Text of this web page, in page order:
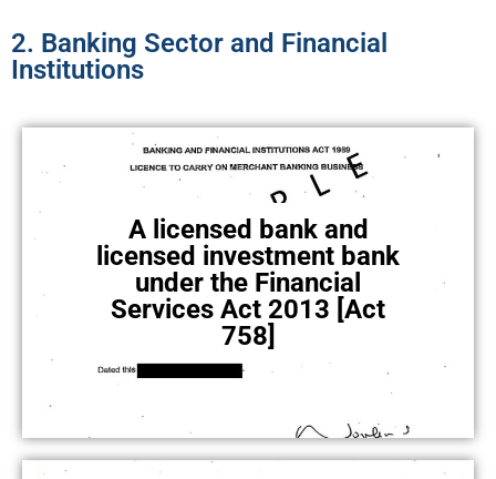
2. Banking Sector and Financial
Institutions
A licensed bank and
licensed investment bank
under the Financial
Services Act 2013 [Act
758]